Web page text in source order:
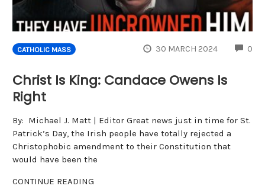
CATHOLIC MASS 30 MARCH 2024 0
Christ Is King: Candace Owens Is
Right
By: Michael J. Matt | Editor Great news just in time for St.
Patrick’s Day, the Irish people have totally rejected a
Christophobic amendment to their Constitution that
would have been the
CONTINUE READING